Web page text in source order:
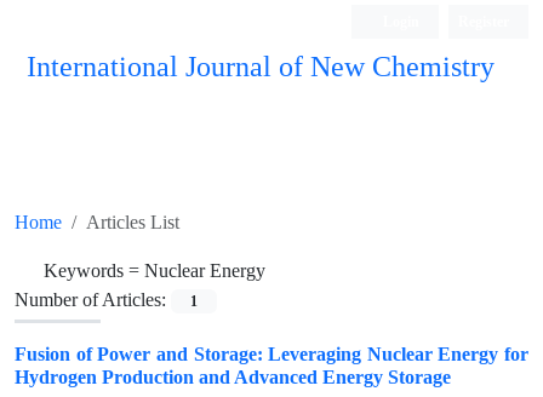
International Journal of New Chemistry
Home Articles List
Keywords = Nuclear Energy
Number of Articles:
1
Fusion of Power and Storage: Leveraging Nuclear Energy for
Hydrogen Production and Advanced Energy Storage